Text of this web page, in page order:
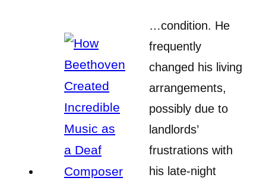
…condition. He
frequently
changed his living
arrangements,
possibly due to
landlords’
frustrations with
his late-night